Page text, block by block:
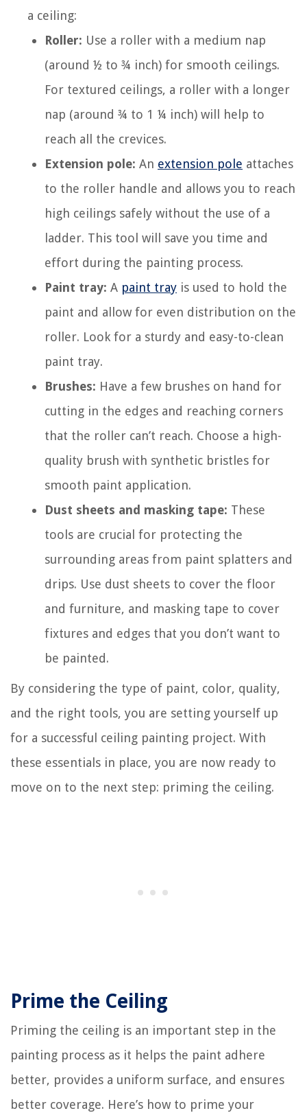
a ceiling:
Roller: Use a roller with a medium nap
(around ½ to ¾ inch) for smooth ceilings.
For textured ceilings, a roller with a longer
nap (around ¾ to 1 ¼ inch) will help to
reach all the crevices.
Extension pole: An extension pole attaches
to the roller handle and allows you to reach
high ceilings safely without the use of a
ladder. This tool will save you time and
effort during the painting process.
Paint tray: A paint tray is used to hold the
paint and allow for even distribution on the
roller. Look for a sturdy and easy-to-clean
paint tray.
Brushes: Have a few brushes on hand for
cutting in the edges and reaching corners
that the roller can’t reach. Choose a high-
quality brush with synthetic bristles for
smooth paint application.
Dust sheets and masking tape: These
tools are crucial for protecting the
surrounding areas from paint splatters and
drips. Use dust sheets to cover the floor
and furniture, and masking tape to cover
fixtures and edges that you don’t want to
be painted.
By considering the type of paint, color, quality,
and the right tools, you are setting yourself up
for a successful ceiling painting project. With
these essentials in place, you are now ready to
move on to the next step: priming the ceiling.
Prime the Ceiling
Priming the ceiling is an important step in the
painting process as it helps the paint adhere
better, provides a uniform surface, and ensures
better coverage. Here’s how to prime your